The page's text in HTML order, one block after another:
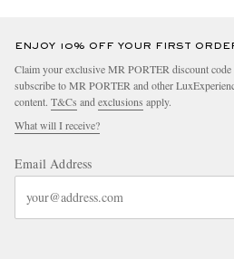
ENJOY 10% OFF YOUR FIRST
Claim your exclusive MR PORTER discount code
subscribe to MR PORTER and other
content. T&Cs and exclusions apply.
What will I receive?
Email Address